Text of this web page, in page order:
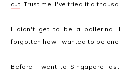
cut. Trust me, I've tried it a
I didn't get to be a ballerina,
forgotten how I wanted to be one.
Before I went to Singapore